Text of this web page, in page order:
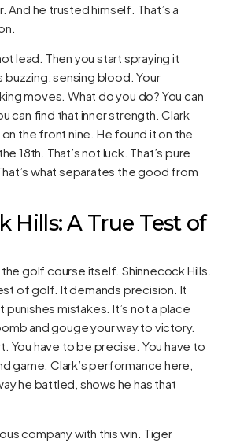
And he trusted himself. That’s a
lead. Then you start spraying it
buzzing, sensing blood. Your
moves. What do you do? You can
can find that inner strength. Clark
the front nine. He found it on the
18th. That’s not luck. That’s pure
what separates the good from
Hills: A True Test of
golf course itself. Shinnecock Hills.
of golf. It demands precision. It
mistakes. It’s not a place
and gouge your way to victory.
You have to be precise. You have to
game. Clark’s performance here,
he battled, shows he has that
company with this win. Tiger